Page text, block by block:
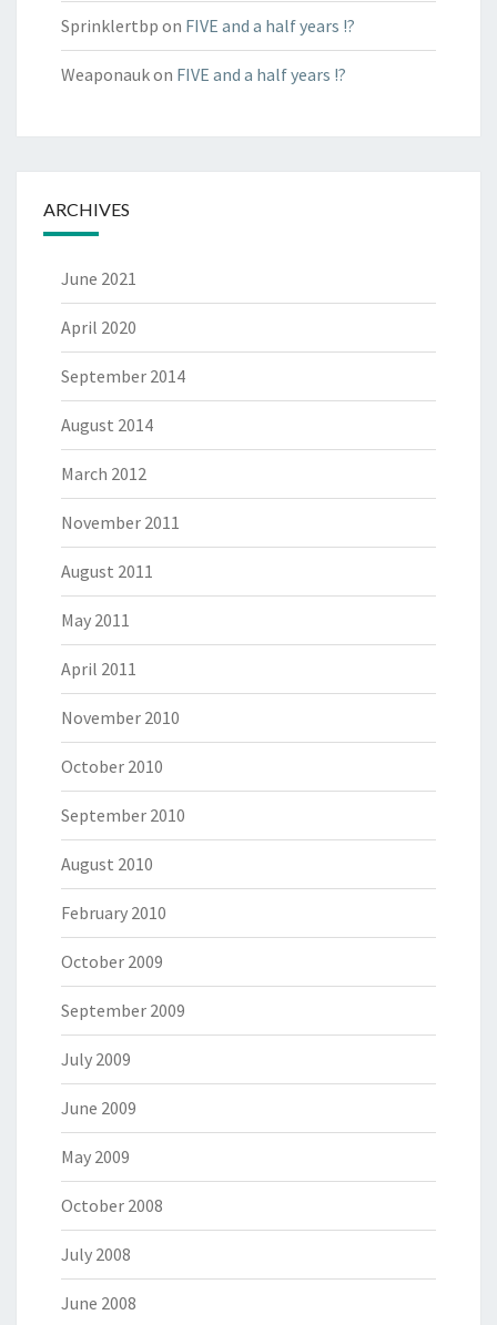
Sprinklertbp on FIVE and a half years !?
Weaponaukon FIVE and a half years !?
ARCHIVES
June 2021
April 2020
September 2014
August 2014
March 2012
November 2011
August 2011
May 2011
April 2011
November 2010
October 2010
September 2010
August 2010
February 2010
October 2009
September 2009
July 2009
June 2009
May 2009
October 2008
July 2008
June 2008